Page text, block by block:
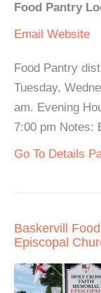
Food Pantry
Email Website
Food Pantry
Tuesday,
am. Evening
7:00 pm Notes:
Go To Details
Baskervill
Episcopal